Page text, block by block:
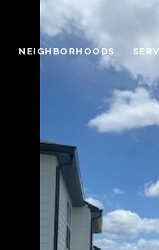
NEIGHBORHOODS